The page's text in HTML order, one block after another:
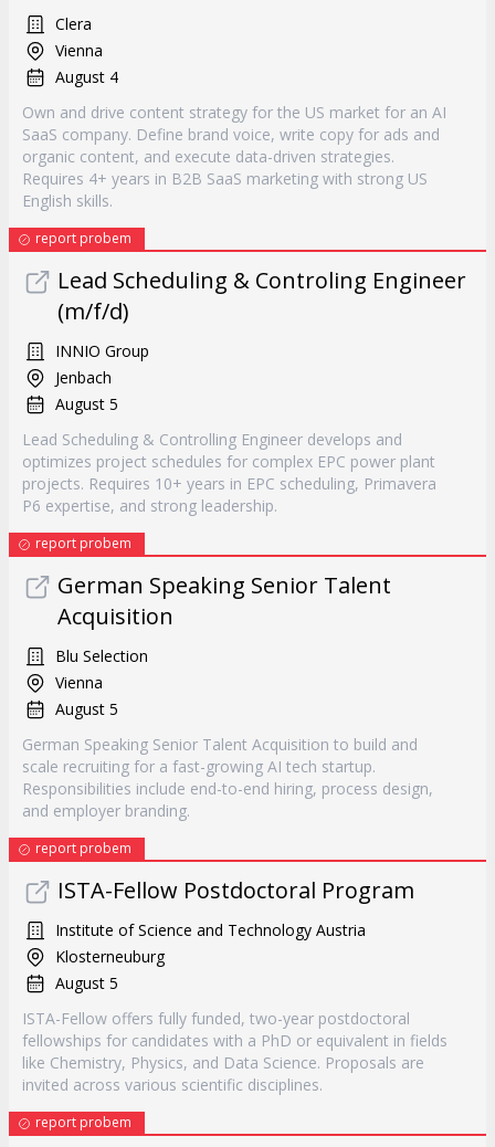
Clera
Vienna
August 4
Own and drive content strategy for the US market for an AI
SaaS company. Define brand voice, write copy for ads and
organic content, and execute data-driven strategies.
Requires 4+ years in B2B SaaS marketing with strong US
English skills.
report probem
Lead Scheduling & Controling Engineer
(m/f/d)
INNIO Group
Jenbach
August 5
Lead Scheduling & Controlling Engineer develops and
optimizes project schedules for complex EPC power plant
projects. Requires 10+ years in EPC scheduling, Primavera
P6 expertise, and strong leadership.
report probem
German Speaking Senior Talent
Acquisition
Blu Selection
Vienna
August 5
German Speaking Senior Talent Acquisition to build and
scale recruiting for a fast-growing AI tech startup.
Responsibilities include end-to-end hiring, process design,
and employer branding.
report probem
ISTA-Fellow Postdoctoral Program
Institute of Science and Technology Austria
Klosterneuburg
August 5
ISTA-Fellow offers fully funded, two-year postdoctoral
fellowships for candidates with a PhD or equivalent in fields
like Chemistry, Physics, and Data Science. Proposals are
invited across various scientific disciplines.
report probem